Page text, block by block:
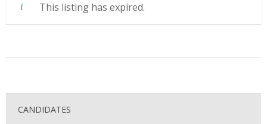
This listing has expired.
CANDIDATES